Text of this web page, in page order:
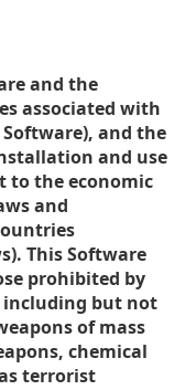
and the
associated with
and the
and use
to the economic
and
This Software
prohibited by
including but not
of mass
chemical
terrorist